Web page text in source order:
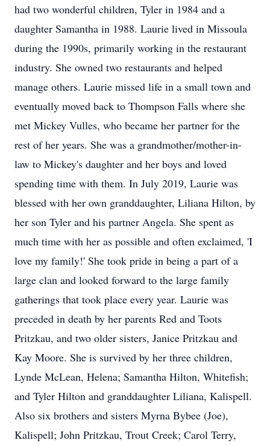
had two wonderful children, Tyler in 1984 and a
daughter Samantha in 1988. Laurie lived in Missoula
during the 1990s, primarily working in the restaurant
industry. She owned two restaurants and helped
manage others. Laurie missed life in a small town and
eventually moved back to Thompson Falls where she
met Mickey Vulles, who became her partner for the
rest of her years. She was a grandmother/mother-in-
law to Mickey's daughter and her boys and loved
spending time with them. In July 2019, Laurie was
blessed with her own granddaughter, Liliana Hilton, by
her son Tyler and his partner Angela. She spent as
much time with her as possible and often exclaimed, 'I
love my family!' She took pride in being a part of a
large clan and looked forward to the large family
gatherings that took place every year. Laurie was
preceded in death by her parents Red and Toots
Pritzkau, and two older sisters, Janice Pritzkau and
Kay Moore. She is survived by her three children,
Lynde McLean, Helena; Samantha Hilton, Whitefish;
and Tyler Hilton and granddaughter Liliana, Kalispell.
Also six brothers and sisters Myrna Bybee (Joe),
Kalispell; John Pritzkau, Trout Creek; Carol Terry,